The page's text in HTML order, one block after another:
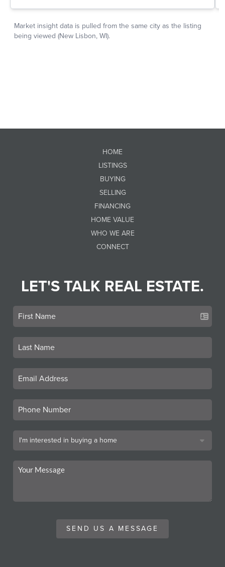
HOME
LISTINGS
BUYING
SELLING
FINANCING
HOME VALUE
WHO WE ARE
CONNECT
LET'S TALK REAL ESTATE.
SEND US A MESSAGE